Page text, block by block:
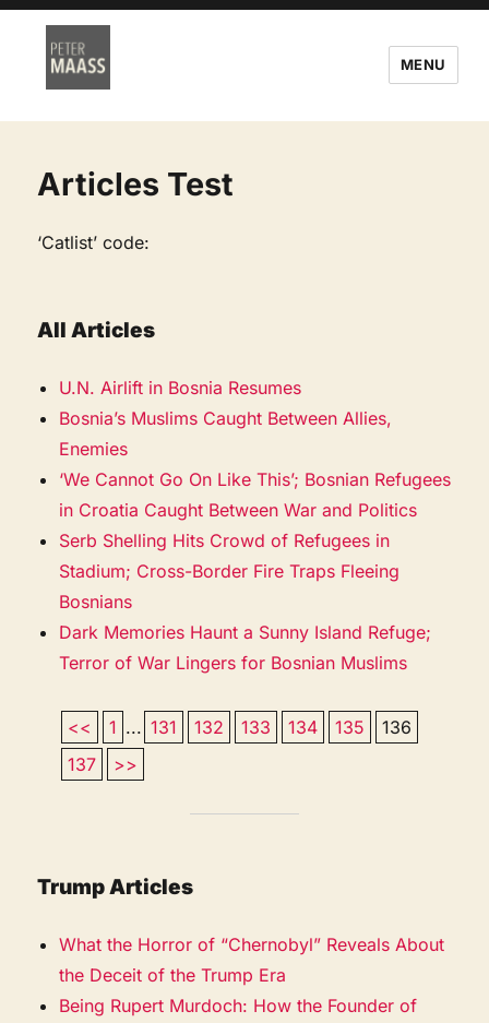
MENU
Articles Test
‘Catlist’ code:
All Articles
U.N. Airlift in Bosnia Resumes
Bosnia’s Muslims Caught Between Allies,
Enemies
‘We Cannot Go On Like This’; Bosnian Refugees
in Croatia Caught Between War and Politics
Serb Shelling Hits Crowd of Refugees in
Stadium; Cross-Border Fire Traps Fleeing
Bosnians
Dark Memories Haunt a Sunny Island Refuge;
Terror of War Lingers for Bosnian Muslims
<< 1 ... 131 132 133 134 135
136
137
>>
Trump Articles
What the Horror of “Chernobyl” Reveals About
the Deceit of the Trump Era
Being Rupert Murdoch: How the Founder of